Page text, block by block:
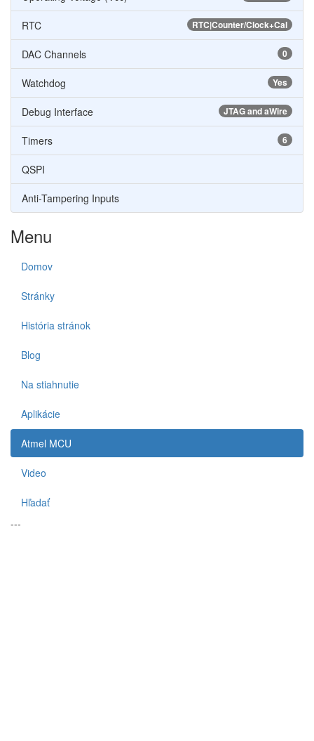
RTC|Counter/Clock+Cal
RTC
0
DAC Channels
Yes
Watchdog
JTAG and aWire
Debug Interface
6
Timers
QSPI
Anti-Tampering Inputs
Menu
Domov
Stránky
História stránok
Blog
Na stiahnutie
Aplikácie
Atmel MCU
Video
Hľadať
---